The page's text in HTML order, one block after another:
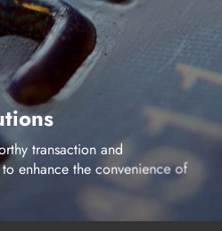
tions
rthy transaction and
to enhance the convenience of